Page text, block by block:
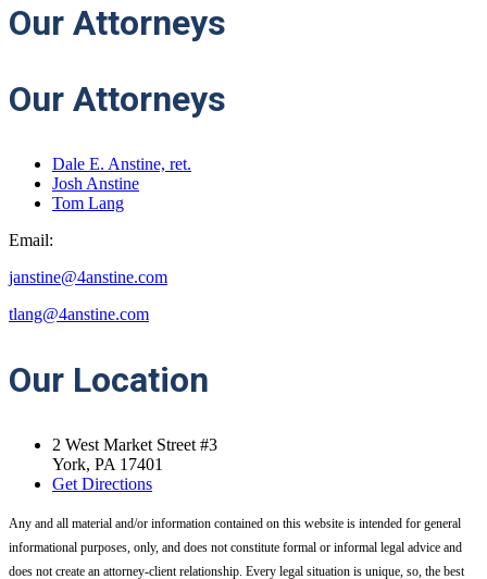
Our Attorneys
Our Attorneys
Dale E. Anstine, ret.
Josh Anstine
Tom Lang
Email:
janstine@4anstine.com
tlang@4anstine.com
Our Location
2 West Market Street #3
York, PA 17401
Get Directions
Any and all material and/or information contained on this website is intended for general
informational purposes, only, and does not constitute formal or informal legal advice and
does not create an attorney-client relationship. Every legal situation is unique, so, the best